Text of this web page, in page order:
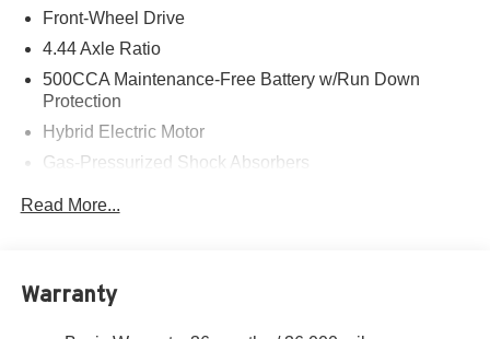
Front-Wheel Drive
4.44 Axle Ratio
500CCA Maintenance-Free Battery w/Run Down
Protection
Hybrid Electric Motor
Gas-Pressurized Shock Absorbers
Single Stainless Steel Exhaust
Read More...
Warranty